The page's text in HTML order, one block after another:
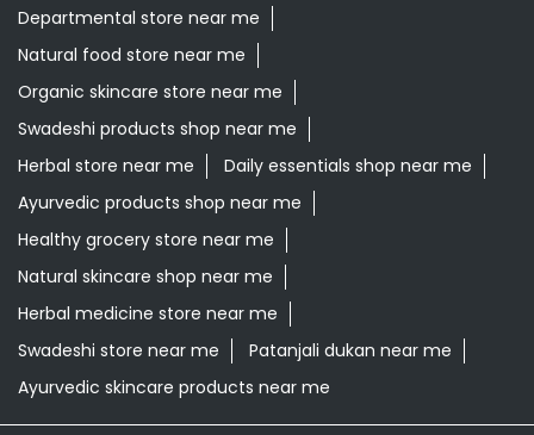
Departmental store near me
Natural food store near me
Organic skincare store near me
Swadeshi products shop near me
Herbal store near me
Daily essentials shop near me
Ayurvedic products shop near me
Healthy grocery store near me
Natural skincare shop near me
Herbal medicine store near me
Swadeshi store near me
Patanjali dukan near me
Ayurvedic skincare products near me